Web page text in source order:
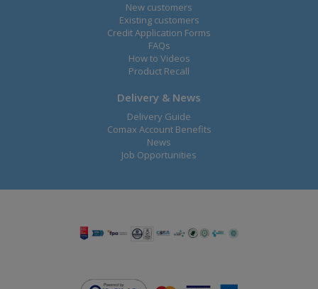
New customers
Existing customers
Credit Application Forms
FAQs
How to Videos
Product Recall
Delivery & News
Delivery Guide
Comax Account Benefits
News
Job Opportunities